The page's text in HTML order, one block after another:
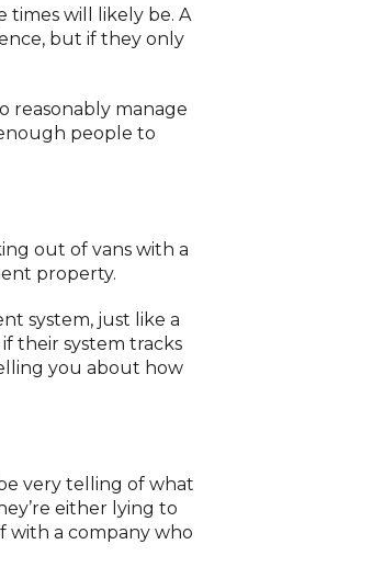
times will likely be. A
but if they only
reasonably manage
people to
out of vans with a
property.
system, just like a
their system tracks
you about how
very telling of what
either lying to
with a company who